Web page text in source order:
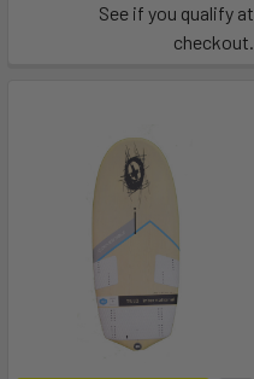
See if you qualify at
checkout.